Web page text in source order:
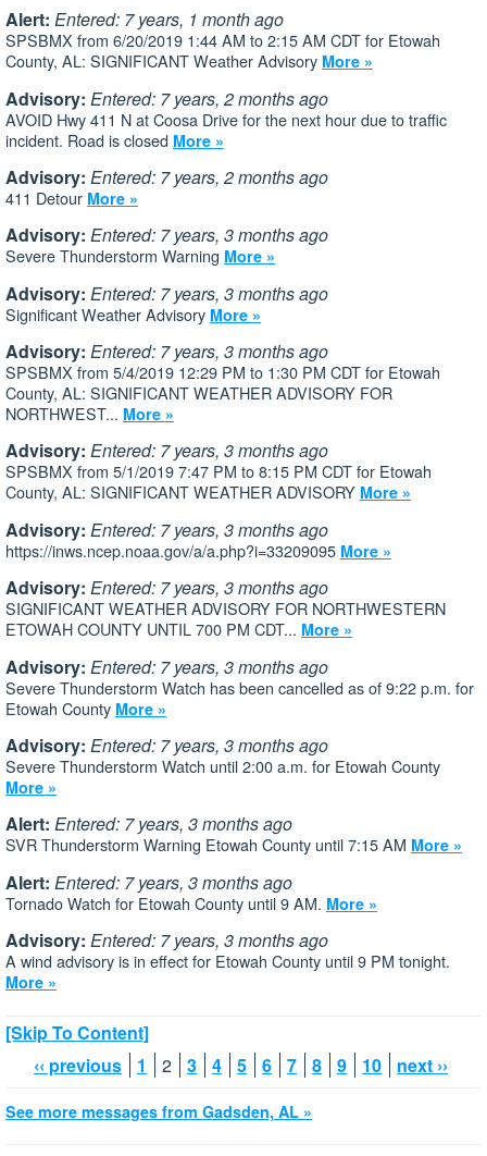
Alert: Entered: 7 years, 1 month ago
SPSBMX from 6/20/2019 1:44 AM to 2:15 AM CDT for Etowah
County, AL: SIGNIFICANT Weather Advisory More »
Advisory: Entered: 7 years, 2 months ago
AVOID Hwy 411 N at Coosa Drive for the next hour due to traffic
incident. Road is closed More »
Advisory: Entered: 7 years, 2 months ago
411 Detour More »
Advisory: Entered: 7 years, 3 months ago
Severe Thunderstorm Warning More »
Advisory: Entered: 7 years, 3 months ago
Significant Weather Advisory More »
Advisory: Entered: 7 years, 3 months ago
SPSBMX from 5/4/2019 12:29 PM to 1:30 PM CDT for Etowah
County, AL: SIGNIFICANT WEATHER ADVISORY FOR
NORTHWEST... More »
Advisory: Entered: 7 years, 3 months ago
SPSBMX from 5/1/2019 7:47 PM to 8:15 PM CDT for Etowah
County, AL: SIGNIFICANT WEATHER ADVISORY More »
Advisory: Entered: 7 years, 3 months ago
https://inws.ncep.noaa.gov/a/a.php?i=33209095 More »
Advisory: Entered: 7 years, 3 months ago
SIGNIFICANT WEATHER ADVISORY FOR NORTHWESTERN
ETOWAH COUNTY UNTIL 700 PM CDT... More »
Advisory: Entered: 7 years, 3 months ago
Severe Thunderstorm Watch has been cancelled as of 9:22 p.m. for
Etowah County More »
Advisory: Entered: 7 years, 3 months ago
Severe Thunderstorm Watch until 2:00 a.m. for Etowah County
More »
Alert: Entered: 7 years, 3 months ago
SVR Thunderstorm Warning Etowah County until 7:15 AM More »
Alert: Entered: 7 years, 3 months ago
Tornado Watch for Etowah County until 9 AM. More »
Advisory: Entered: 7 years, 3 months ago
A wind advisory is in effect for Etowah County until 9 PM tonight.
More »
[Skip To Content]
‹‹ previous
1 2 3 4 5 6 7 8 9 10 next ››
See more messages from Gadsden, AL »